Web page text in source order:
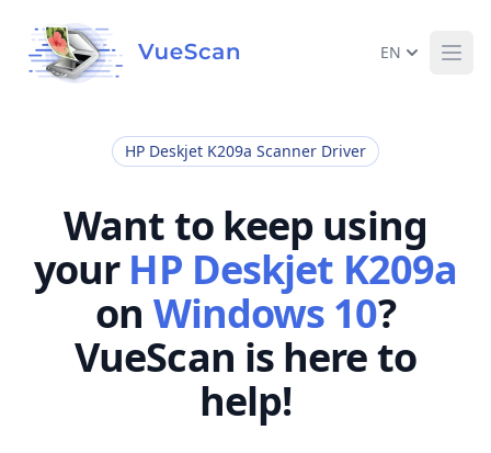
EN
HP Deskjet K209a Scanner Driver
Want to keep using
your HP Deskjet K209a
on Windows 10?
VueScan is here to
help!